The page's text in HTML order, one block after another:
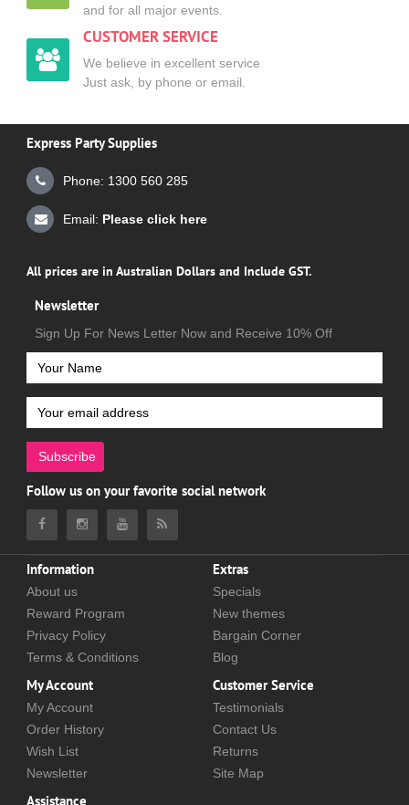
and for all major events.
CUSTOMER SERVICE
We believe in excellent service
Just ask, by phone or email.
Express Party Supplies
Phone: 1300 560 285
Email: Please click here
All prices are in Australian Dollars and Include GST.
Newsletter
Sign Up For News Letter Now and Receive 10% Off
Subscribe
Follow us on your favorite social network
Information
About us
Reward Program
Privacy Policy
Terms & Conditions
Extras
Specials
New themes
Bargain Corner
Blog
My Account
My Account
Order History
Wish List
Newsletter
Customer Service
Testimonials
Contact Us
Returns
Site Map
Assistance